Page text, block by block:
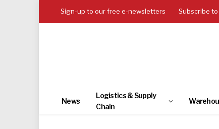
Sign-up to our free e-newsletters Subscribe
News
Logistics & Supply
Chain